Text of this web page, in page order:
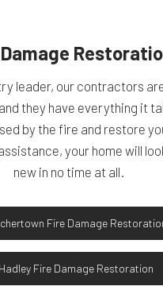
leader, our contractors
they have everything it
by the fire and restore
your home will
new in no time at all.
Fire Damage
Hadley Fire Damage Restoration